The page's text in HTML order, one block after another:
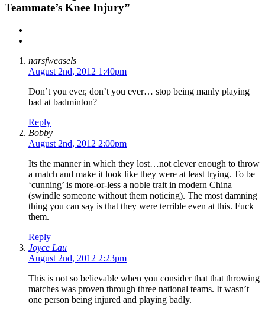
Teammate’s Knee Injury”
narsfweasels
August 2nd, 2012 1:40pm
Don’t you ever, don’t you ever… stop being manly playing
bad at badminton?
Reply
Bobby
August 2nd, 2012 2:00pm
Its the manner in which they lost…not clever enough to throw
a match and make it look like they were at least trying. To be
‘cunning’ is more-or-less a noble trait in modern China
(swindle someone without them noticing). The most damning
thing you can say is that they were terrible even at this. Fuck
them.
Reply
Joyce Lau
August 2nd, 2012 2:23pm
This is not so believable when you consider that that throwing
matches was proven through three national teams. It wasn’t
one person being injured and playing badly.